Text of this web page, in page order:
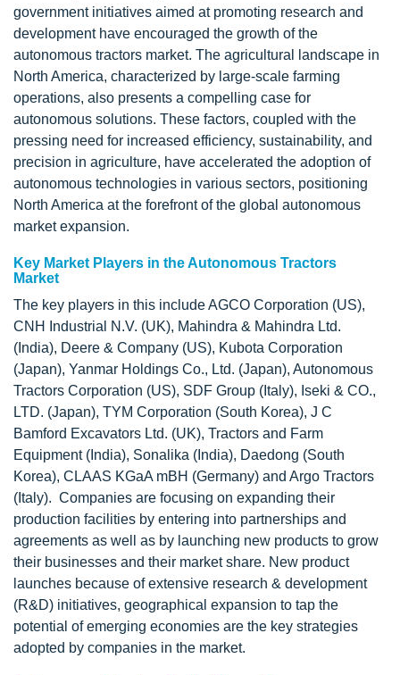
government initiatives aimed at promoting research and
development have encouraged the growth of the
autonomous tractors market. The agricultural landscape in
North America, characterized by large-scale farming
operations, also presents a compelling case for
autonomous solutions. These factors, coupled with the
pressing need for increased efficiency, sustainability, and
precision in agriculture, have accelerated the adoption of
autonomous technologies in various sectors, positioning
North America at the forefront of the global autonomous
market expansion.
Key Market Players in the Autonomous Tractors
Market
The key players in this include AGCO Corporation (US),
CNH Industrial N.V. (UK), Mahindra & Mahindra Ltd.
(India), Deere & Company (US), Kubota Corporation
(Japan), Yanmar Holdings Co., Ltd. (Japan), Autonomous
Tractors Corporation (US), SDF Group (Italy), Iseki & CO.,
LTD. (Japan), TYM Corporation (South Korea), J C
Bamford Excavators Ltd. (UK), Tractors and Farm
Equipment (India), Sonalika (India), Daedong (South
Korea), CLAAS KGaA mBH (Germany) and Argo Tractors
(Italy). Companies are focusing on expanding their
production facilities by entering into partnerships and
agreements as well as by launching new products to grow
their businesses and their market share. New product
launches because of extensive research & development
(R&D) initiatives, geographical expansion to tap the
potential of emerging economies are the key strategies
adopted by companies in the market.